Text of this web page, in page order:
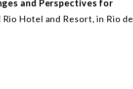
and Perspectives for
Hotel and Resort, in Rio de